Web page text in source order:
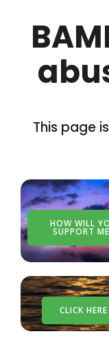
This page
HOW WILL
SUPPORT
CLICK HERE